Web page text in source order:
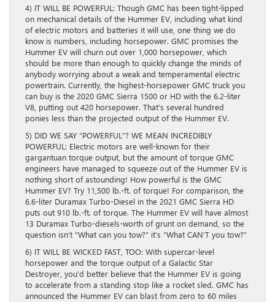
4) IT WILL BE POWERFUL: Though GMC has been tight-lipped
on mechanical details of the Hummer EV, including what kind
of electric motors and batteries it will use, one thing we do
know is numbers, including horsepower. GMC promises the
Hummer EV will churn out over 1,000 horsepower, which
should be more than enough to quickly change the minds of
anybody worrying about a weak and temperamental electric
powertrain. Currently, the highest-horsepower GMC truck you
can buy is the 2020 GMC Sierra 1500 or HD with the 6.2-liter
V8, putting out 420 horsepower. That’s several hundred
ponies less than the projected output of the Hummer EV.
5) DID WE SAY “POWERFUL”? WE MEAN INCREDIBLY
POWERFUL: Electric motors are well-known for their
gargantuan torque output, but the amount of torque GMC
engineers have managed to squeeze out of the Hummer EV is
nothing short of astounding! How powerful is the GMC
Hummer EV? Try 11,500 lb.-ft. of torque! For comparison, the
6.6-liter Duramax Turbo-Diesel in the 2021 GMC Sierra HD
puts out 910 lb.-ft. of torque. The Hummer EV will have almost
13 Duramax Turbo-diesels-worth of grunt on demand, so the
question isn’t “What can you tow?” it’s “What CAN’T you tow?”
6) IT WILL BE WICKED FAST, TOO: With supercar-level
horsepower and the torque output of a Galactic Star
Destroyer, you’d better believe that the Hummer EV is going
to accelerate from a standing stop like a rocket sled. GMC has
announced the Hummer EV can blast from zero to 60 miles